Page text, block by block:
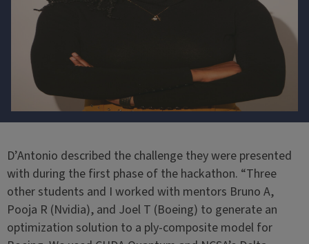
D’Antonio described the challenge they were presented
with during the first phase of the hackathon. “Three
other students and I worked with mentors Bruno A,
Pooja R (Nvidia), and Joel T (Boeing) to generate an
optimization solution to a ply-composite model for